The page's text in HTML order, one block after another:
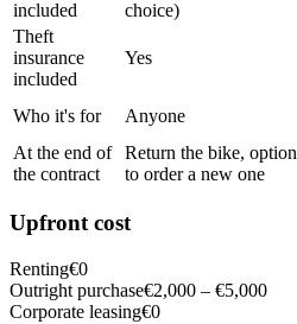
included choice)
Theft
insurance
included
Yes
Who it's for Anyone
At the end of
the contract
Return the bike, option
to order a new one
Upfront cost
Renting€0
Outright purchase€2,000 – €5,000
Corporate leasing€0